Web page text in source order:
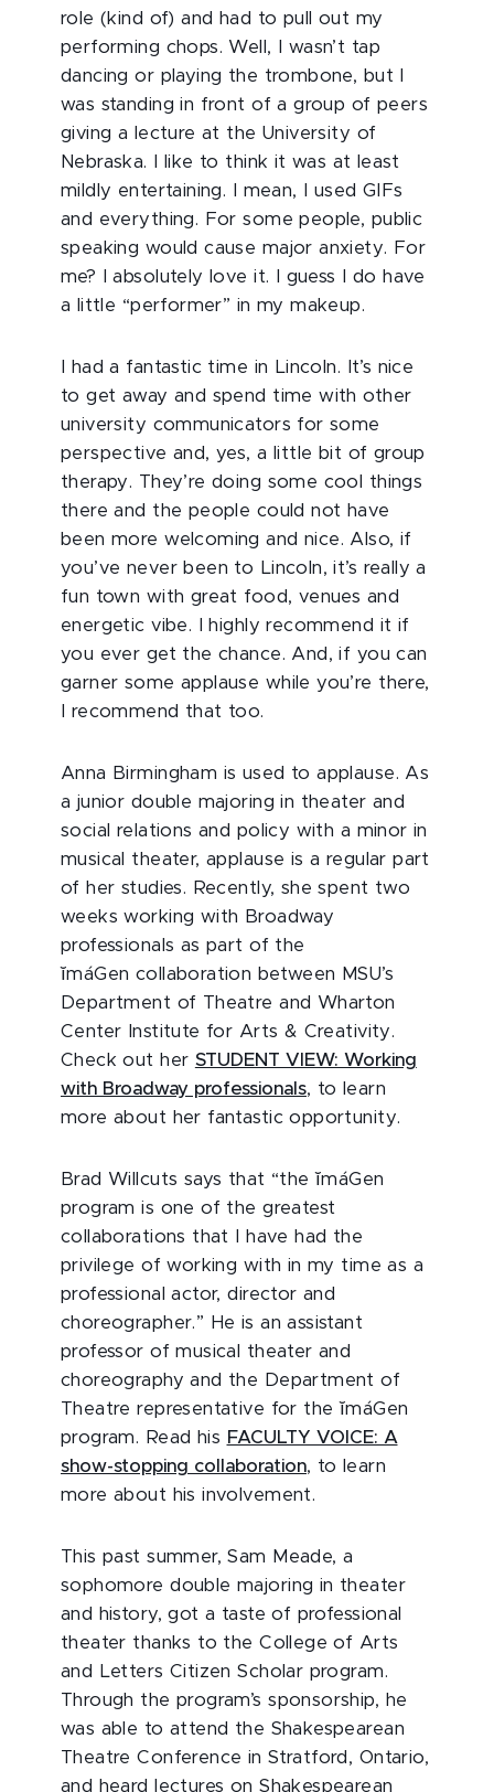
role (kind of) and had to pull out my
performing chops. Well, I wasn’t tap
dancing or playing the trombone, but I
was standing in front of a group of peers
giving a lecture at the University of
Nebraska. I like to think it was at least
mildly entertaining. I mean, I used GIFs
and everything. For some people, public
speaking would cause major anxiety. For
me? I absolutely love it. I guess I do have
a little “performer” in my makeup.
I had a fantastic time in Lincoln. It’s nice
to get away and spend time with other
university communicators for some
perspective and, yes, a little bit of group
therapy. They’re doing some cool things
there and the people could not have
been more welcoming and nice. Also, if
you’ve never been to Lincoln, it’s really a
fun town with great food, venues and
energetic vibe. I highly recommend it if
you ever get the chance. And, if you can
garner some applause while you’re there,
I recommend that too.
Anna Birmingham is used to applause. As
a junior double majoring in theater and
social relations and policy with a minor in
musical theater, applause is a regular part
of her studies. Recently, she spent two
weeks working with Broadway
professionals as part of the
ĭmáGen collaboration between MSU’s
Department of Theatre and Wharton
Center Institute for Arts & Creativity.
Check out her STUDENT VIEW: Working
with Broadway professionals, to learn
more about her fantastic opportunity.
Brad Willcuts says that “the ĭmáGen
program is one of the greatest
collaborations that I have had the
privilege of working with in my time as a
professional actor, director and
choreographer.” He is an assistant
professor of musical theater and
choreography and the Department of
Theatre representative for the ĭmáGen
program. Read his FACULTY VOICE: A
show-stopping collaboration, to learn
more about his involvement.
This past summer, Sam Meade, a
sophomore double majoring in theater
and history, got a taste of professional
theater thanks to the College of Arts
and Letters Citizen Scholar program.
Through the program’s sponsorship, he
was able to attend the Shakespearean
Theatre Conference in Stratford, Ontario,
and heard lectures on Shakespearean